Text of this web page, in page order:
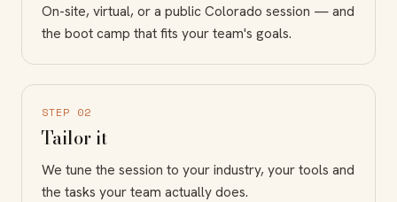
On-site, virtual, or a public Colorado session — and
the boot camp that fits your team's goals.
STEP 02
Tailor it
We tune the session to your industry, your tools and
the tasks your team actually does.